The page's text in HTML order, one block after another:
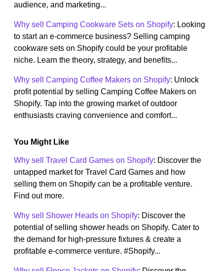
audience, and marketing...
Why sell Camping Cookware Sets on Shopify: Looking
to start an e-commerce business? Selling camping
cookware sets on Shopify could be your profitable
niche. Learn the theory, strategy, and benefits...
Why sell Camping Coffee Makers on Shopify: Unlock
profit potential by selling Camping Coffee Makers on
Shopify. Tap into the growing market of outdoor
enthusiasts craving convenience and comfort...
You Might Like
Why sell Travel Card Games on Shopify: Discover the
untapped market for Travel Card Games and how
selling them on Shopify can be a profitable venture.
Find out more.
Why sell Shower Heads on Shopify: Discover the
potential of selling shower heads on Shopify. Cater to
the demand for high-pressure fixtures & create a
profitable e-commerce venture. #Shopify...